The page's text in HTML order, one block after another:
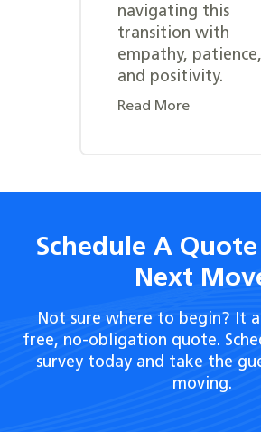
navigating this
transition with
empathy, patience,
and positivity.
Read More
Schedule A
Next
Not sure where to begin? It
free, no-obligation quote.
survey today and take the
moving.